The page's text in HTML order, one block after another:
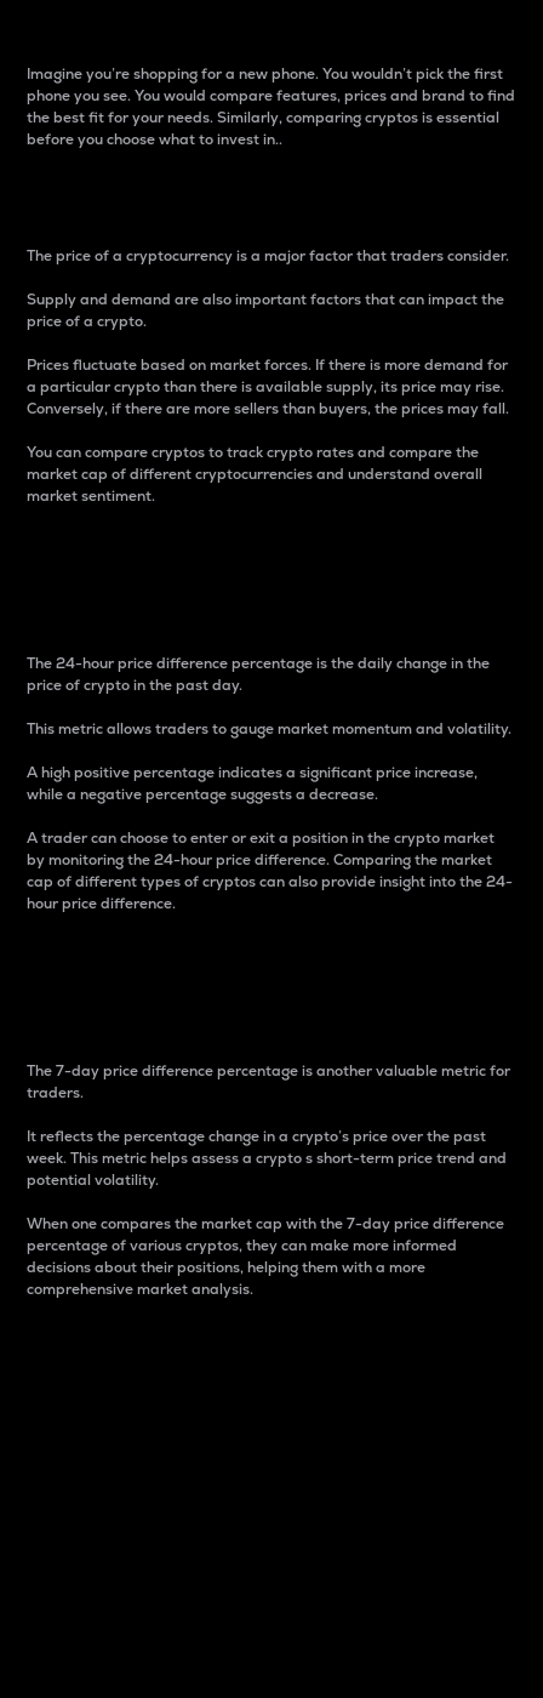
Imagine you’re shopping for a new phone. You wouldn’t pick the first
phone you see. You would compare features, prices and brand to find
the best fit for your needs. Similarly, comparing cryptos is essential
before you choose what to invest in..
The price of a cryptocurrency is a major factor that traders consider.
Supply and demand are also important factors that can impact the
price of a crypto.
Prices fluctuate based on market forces. If there is more demand for
a particular crypto than there is available supply, its price may rise.
Conversely, if there are more sellers than buyers, the prices may fall.
You can compare cryptos to track crypto rates and compare the
market cap of different cryptocurrencies and understand overall
market sentiment.
The 24-hour price difference percentage is the daily change in the
price of crypto in the past day.
This metric allows traders to gauge market momentum and volatility.
A high positive percentage indicates a significant price increase,
while a negative percentage suggests a decrease.
A trader can choose to enter or exit a position in the crypto market
by monitoring the 24-hour price difference. Comparing the market
cap of different types of cryptos can also provide insight into the 24-
hour price difference.
The 7-day price difference percentage is another valuable metric for
traders.
It reflects the percentage change in a crypto’s price over the past
week. This metric helps assess a crypto s short-term price trend and
potential volatility.
When one compares the market cap with the 7-day price difference
percentage of various cryptos, they can make more informed
decisions about their positions, helping them with a more
comprehensive market analysis.